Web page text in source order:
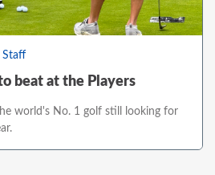
Staff
beat at the Players
world's No. 1 golf still looking for